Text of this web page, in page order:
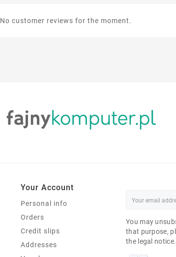
No customer reviews for the moment.
Your Account
Personal info
Orders
Credit slips
Addresses
You may
that purpose,
the legal notice.